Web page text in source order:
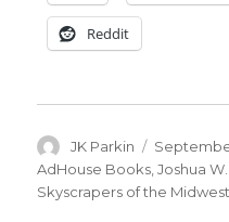
Reddit
Author
JK Parkin
Posted
on
AdHouse Books ,Joshua
Skyscrapers of the Midwest